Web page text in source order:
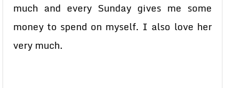
much and every Sunday gives me some
money to spend on myself. I also love her
very much.